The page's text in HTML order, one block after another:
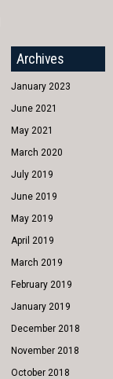
Archives
January 2023
June 2021
May 2021
March 2020
July 2019
June 2019
May 2019
April 2019
March 2019
February 2019
January 2019
December 2018
November 2018
October 2018